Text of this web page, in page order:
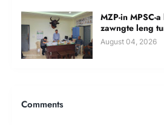
MZP-in MPSC-
zawngte leng
August 04, 2026
Comments